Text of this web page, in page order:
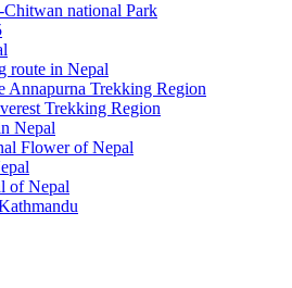
national Park
route in Nepal
Annapurna Trekking Region
Trekking Region
Nepal
Flower of Nepal
of Nepal